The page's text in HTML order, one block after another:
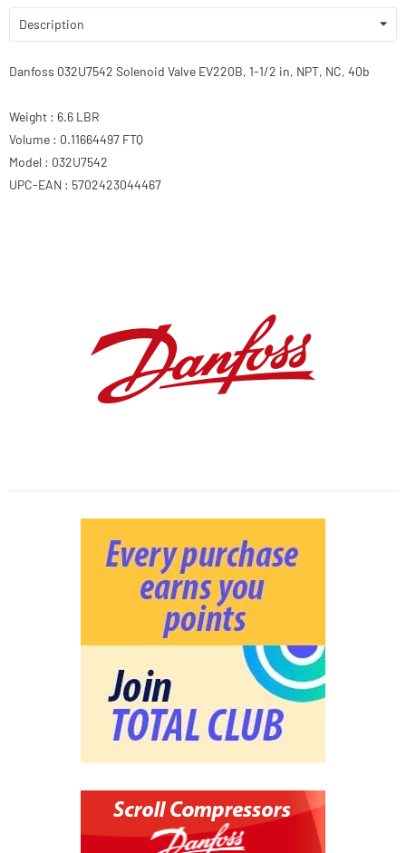
Description
Danfoss 032U7542 Solenoid Valve EV220B, 1-1/2 in, NPT, NC, 40b
Weight : 6.6 LBR
Volume : 0.11664497 FTQ
Model : 032U7542
UPC-EAN : 5702423044467